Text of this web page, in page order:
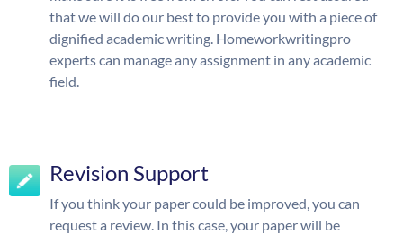
that we will do our best to provide you with a piece of
dignified academic writing. Homeworkwritingpro
experts can manage any assignment in any academic
field.
Revision Support
If you think your paper could be improved, you can
request a review. In this case, your paper will be